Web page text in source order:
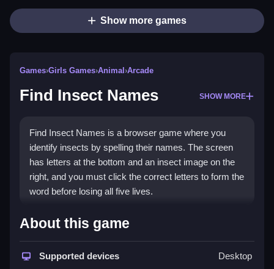
Show more games
Games›Girls Games›Animal ›Arcade
Find Insect Names SHOW MORE
Find Insect Names is a browser game where you
identify insects by spelling their names. The screen
has letters at the bottom and an insect image on the
right, and you must click the correct letters to form the
word before losing all five lives.
How To Play Find Insect
To play, you must Clean click the scrambled letters at
About this game
Supported devices Desktop